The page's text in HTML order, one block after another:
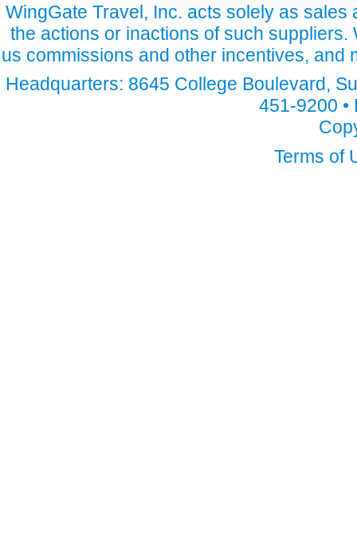
WingGate Travel, Inc. acts solely as
the actions or inactions of such
us commissions and other incentives,
Headquarters: 8645 College Boulevard,
451-9200
Terms of